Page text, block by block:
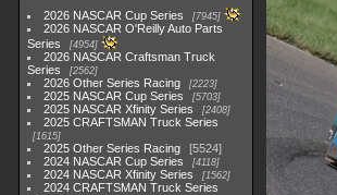
2026 NASCAR Cup Series 7945
2026 NASCAR O'Reilly Auto Parts
Series
4954
2026 NASCAR Craftsman Truck
Series
2562
2026 Other Series Racing 2223
2025 NASCAR Cup Series 5703
2025 NASCAR Xfinity Series 2408
2025 CRAFTSMAN Truck Series
1615
2025 Other Series Racing
5524
2024 NASCAR Cup Series
4118
2024 NASCAR Xfinity Series 1562
2024 CRAFTSMAN Truck Series